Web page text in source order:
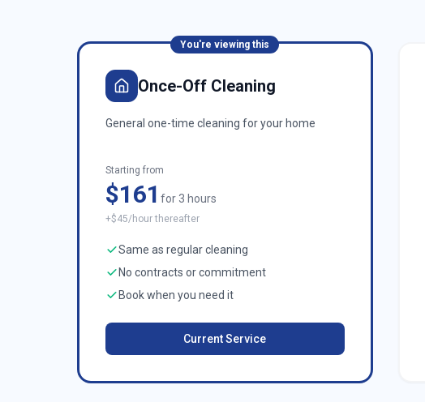
You're viewing this
Once-Off Cleaning
General one-time cleaning for your home
Starting from
$161 for 3 hours
+$45/hour thereafter
Same as regular cleaning
No contracts or commitment
Book when you need it
Current Service